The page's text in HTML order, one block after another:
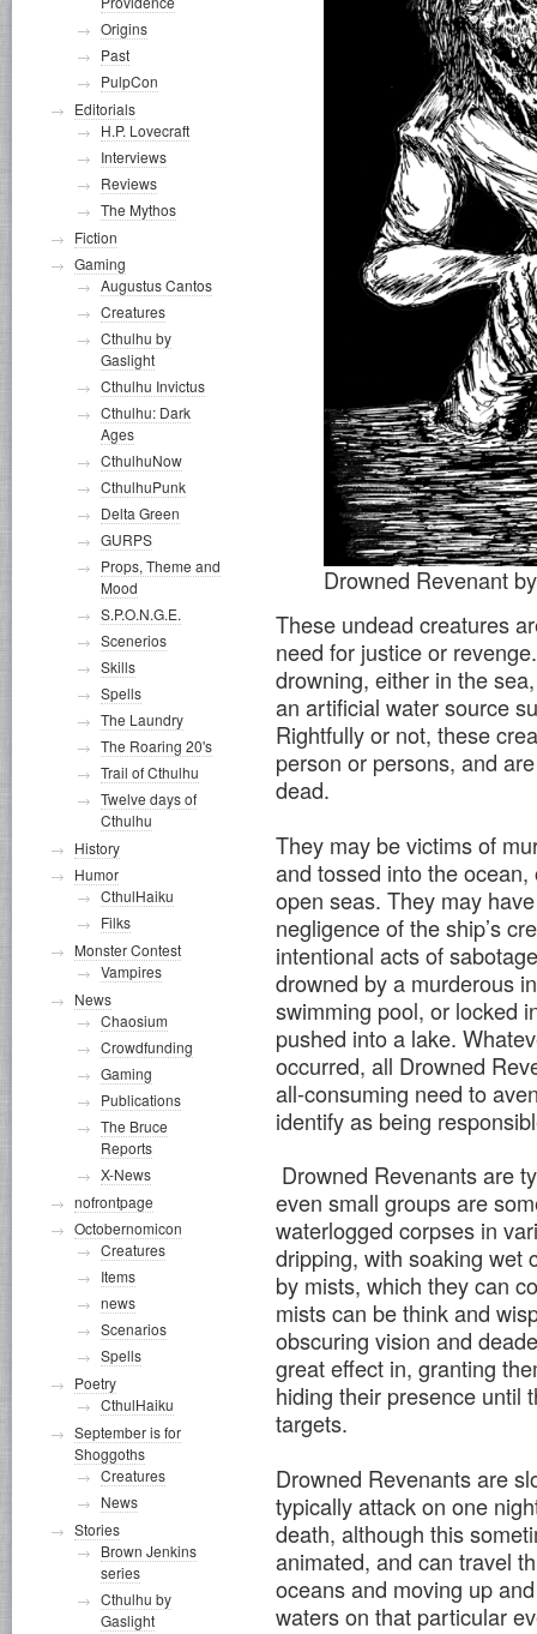
Drowned Revenant
These undead creatures
need for justice or
drowning, either in the
an artificial water source
Rightfully or not, these
person or persons, and
dead.
They may be victims of
and tossed into the
open seas. They may
negligence of the ship’s
intentional acts of
drowned by a murderous
swimming pool, or locked
pushed into a lake.
occurred, all Drowned
all-consuming need to
identify as being
Drowned Revenants are
even small groups are
waterlogged corpses in
dripping, with soaking wet
by mists, which they can
mists can be think and
obscuring vision and
great effect in, granting
hiding their presence until
targets.
Drowned Revenants are
typically attack on one
death, although this
animated, and can travel
oceans and moving up
waters on that particular
Origins
Past
PulpCon
Editorials
H.P. Lovecraft
Interviews
Reviews
The Mythos
Fiction
Gaming
Augustus Cantos
Creatures
Cthulhu by
Gaslight
Cthulhu Invictus
Cthulhu: Dark
Ages
CthulhuNow
CthulhuPunk
Delta Green
GURPS
Props, Theme and
Mood
S.P.O.N.G.E.
Scenerios
Skills
Spells
The Laundry
The Roaring 20's
Trail of Cthulhu
Twelve days of
Cthulhu
History
Humor
CthulHaiku
Filks
Monster Contest
Vampires
News
Chaosium
Crowdfunding
Gaming
Publications
The Bruce
Reports
X-News
nofrontpage
Octobernomicon
Creatures
Items
news
Scenarios
Spells
Poetry
CthulHaiku
September is for
Shoggoths
Creatures
News
Stories
Brown Jenkins
series
Cthulhu by
Gaslight